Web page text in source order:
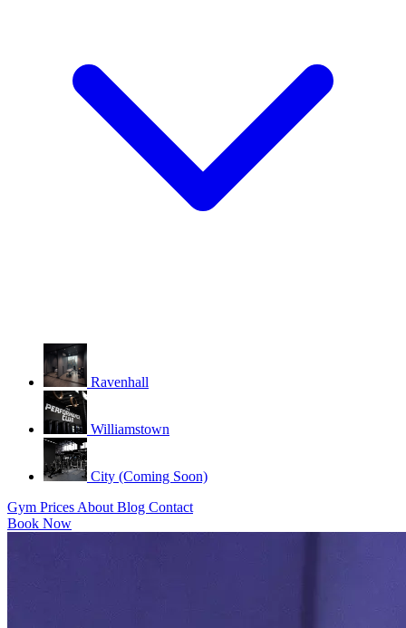
Ravenhall
Williamstown
City (Coming Soon)
Gym Prices About Blog Contact
Book Now